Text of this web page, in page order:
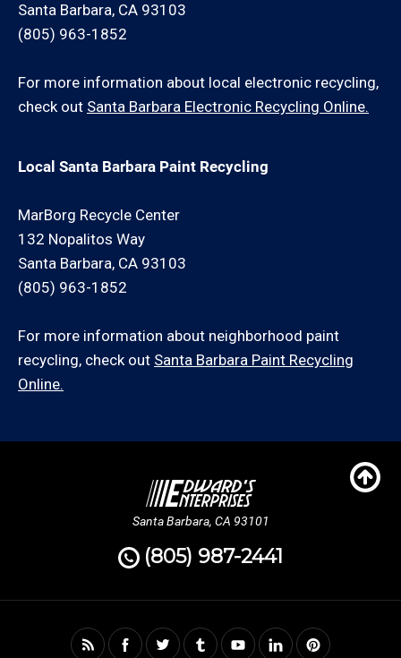
Santa Barbara, CA 93103
(805) 963-1852
For more information about local electronic recycling,
check out Santa Barbara Electronic Recycling Online.
Local Santa Barbara Paint Recycling
MarBorg Recycle Center
132 Nopalitos Way
Santa Barbara, CA 93103
(805) 963-1852
For more information about neighborhood paint
recycling, check out Santa Barbara Paint Recycling
Online.
Santa Barbara, CA 93101
(805) 987-2441